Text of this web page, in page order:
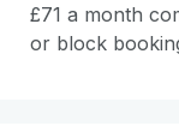
£71 a month
or block